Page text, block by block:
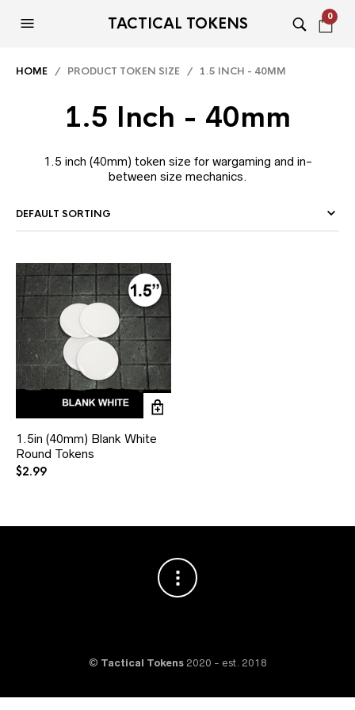
TACTICAL TOKENS 0
HOME / PRODUCT TOKEN SIZE / 1.5 INCH - 40MM
1.5 Inch - 40mm
1.5 inch (40mm) token size for wargaming and in-
between size mechanics.
1.5in (40mm) Blank White
Round Tokens
$2.99
© Tactical Tokens2020 - est. 2018